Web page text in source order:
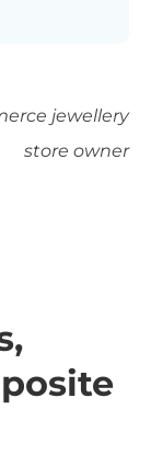
jewellery
store owner